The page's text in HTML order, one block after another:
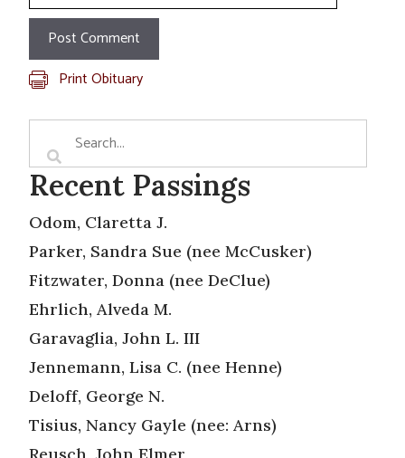
Print Obituary
Recent Passings
Odom, Claretta J.
Parker, Sandra Sue (nee McCusker)
Fitzwater, Donna (nee DeClue)
Ehrlich, Alveda M.
Garavaglia, John L. III
Jennemann, Lisa C. (nee Henne)
Deloff, George N.
Tisius, Nancy Gayle (nee: Arns)
Reusch, John Elmer